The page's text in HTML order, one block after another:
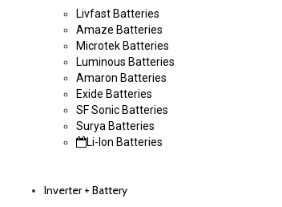
Livfast Batteries
Amaze Batteries
Microtek Batteries
Luminous Batteries
Amaron Batteries
Exide Batteries
SF Sonic Batteries
Surya Batteries
Li-Ion Batteries
Inverter + Battery